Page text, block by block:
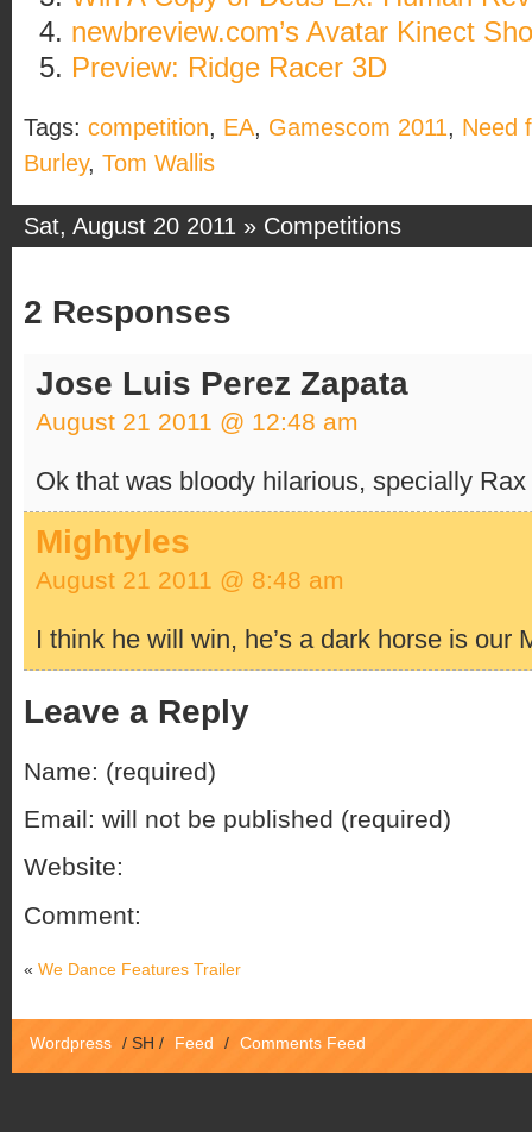
newbreview.com’s Avatar Kinect
Preview: Ridge Racer 3D
Tags: competition, EA, Gamescom 2011, Need
Burley, Tom Wallis
Sat, August 20 2011 » Competitions
2 Responses
Jose Luis Perez Zapata
August 21 2011 @ 12:48 am
Ok that was bloody hilarious, specially
Mightyles
August 21 2011 @ 8:48 am
I think he will win, he’s a dark horse is our
Leave a Reply
Name: (required)
Email: will not be published (required)
Website:
Comment:
« We Dance Features Trailer
Wordpress / SH / Feed / Comments Feed